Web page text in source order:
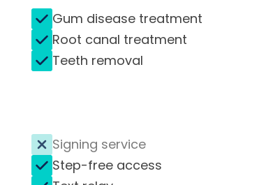
Gum disease treatment
Root canal treatment
Teeth removal
Signing service
Step-free access